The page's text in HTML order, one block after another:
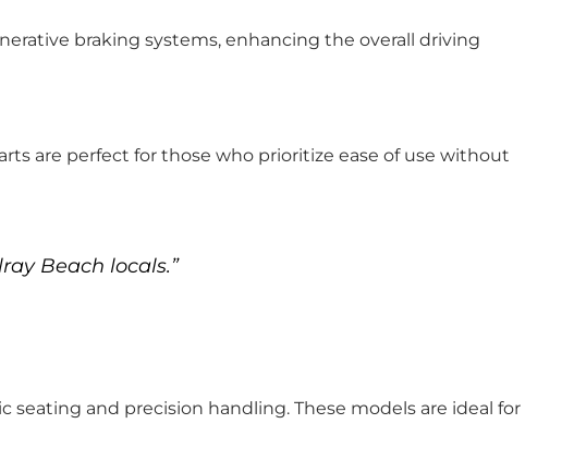
braking systems, enhancing the overall driving
are perfect for those who prioritize ease of use without
Beach locals.”
seating and precision handling. These models are ideal for